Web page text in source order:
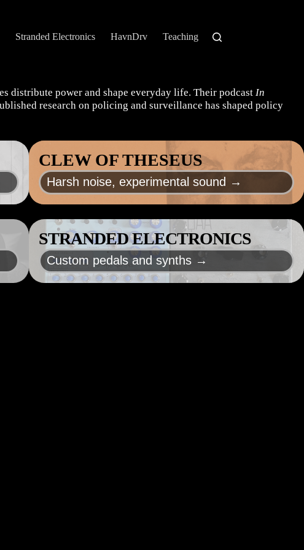
Stranded Electronics HavnDrv Teaching
distribute power and shape everyday life. Their podcast In
research on policing and surveillance has shaped policy
CLEW OF THESEUS
Harsh noise, experimental sound →
STRANDED ELECTRONICS
Custom pedals and synths →